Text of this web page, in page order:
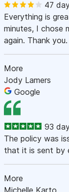
47
Everything is
minutes, I chose
again. Thank you.
More
Jody Lamers
Google
93
The policy was
that it is sent by
More
Michelle Karto